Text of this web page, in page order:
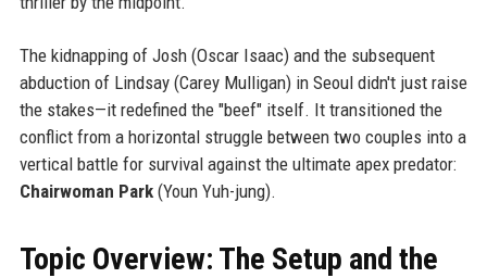
The kidnapping of Josh (Oscar Isaac) and the subsequent
abduction of Lindsay (Carey Mulligan) in Seoul didn't just raise
the stakes—it redefined the "beef" itself. It transitioned the
conflict from a horizontal struggle between two couples into a
vertical battle for survival against the ultimate apex predator:
Chairwoman Park(Youn Yuh-jung).
Topic Overview: The Setup and the